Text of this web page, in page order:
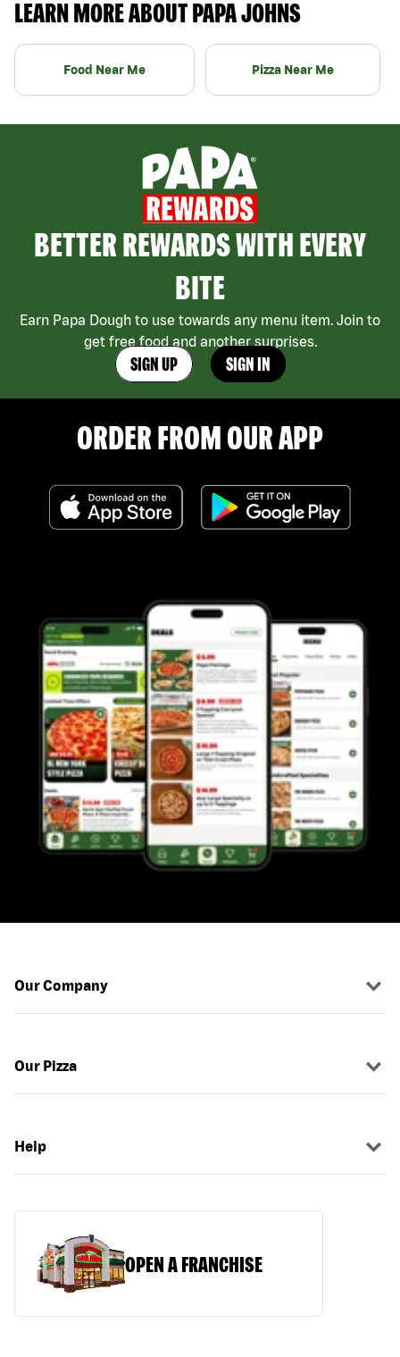
LEARN MORE ABOUT PAPA JOHNS
Food Near Me Pizza Near Me
BETTER REWARDS WITH EVERY
BITE
Earn Papa Dough to use towards any menu item. Join to
get free food and another surprises.
SIGN UP SIGN IN
ORDER FROM OUR APP
Our Company
Our Pizza
Help
OPEN A FRANCHISE